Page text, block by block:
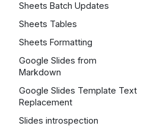
Sheets Batch Updates
Sheets Tables
Sheets Formatting
Google Slides from
Markdown
Google Slides Template Text
Replacement
Slides introspection